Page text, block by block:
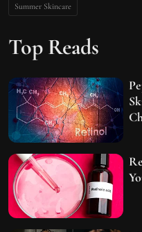
Summer Skincare
Top Reads